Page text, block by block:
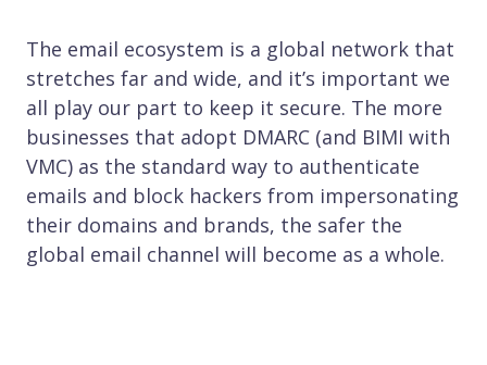
The email ecosystem is a global network that
stretches far and wide, and it’s important we
all play our part to keep it secure. The more
businesses that adopt DMARC (and BIMI with
VMC) as the standard way to authenticate
emails and block hackers from impersonating
their domains and brands, the safer the
global email channel will become as a whole.